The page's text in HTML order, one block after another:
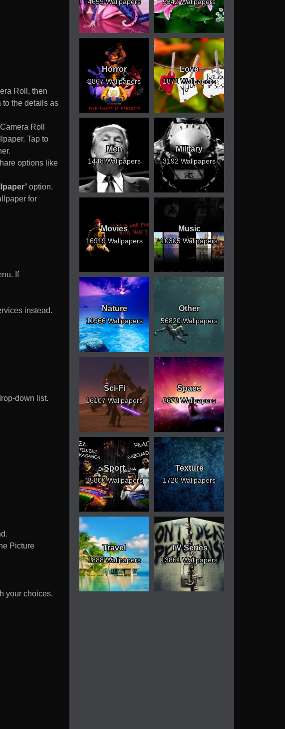
Roll, then
to the details as
Roll
Tap to
options like
” option.
for
If
instead.
down list.
Picture
your choices.
Horror
2867 Wallpapers
Love
1871 Wallpapers
Men
1448 Wallpapers
Military
3192 Wallpapers
Movies
16919 Wallpapers
Music
10305 Wallpapers
Nature
11966 Wallpapers
Other
56820 Wallpapers
Sci-Fi
16107 Wallpapers
Space
8678 Wallpapers
Sport
25800 Wallpapers
Texture
1720 Wallpapers
Travel
1888 Wallpapers
TV Series
13861 Wallpapers